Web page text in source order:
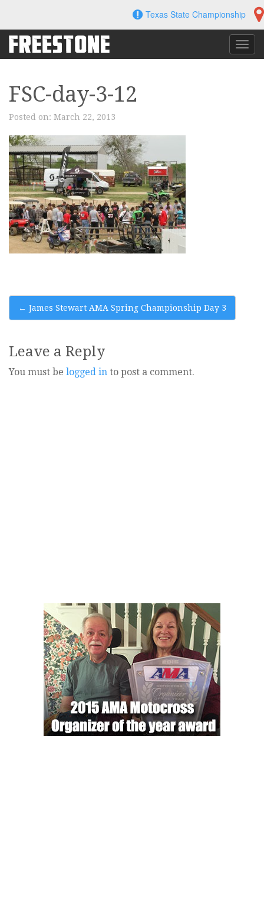
content
Texas State Championship
FSC-day-3-12
Posted on: March 22, 2013
Post
← James Stewart AMA Spring Championship Day 3
Leave a Reply
You must be logged in to post a comment.